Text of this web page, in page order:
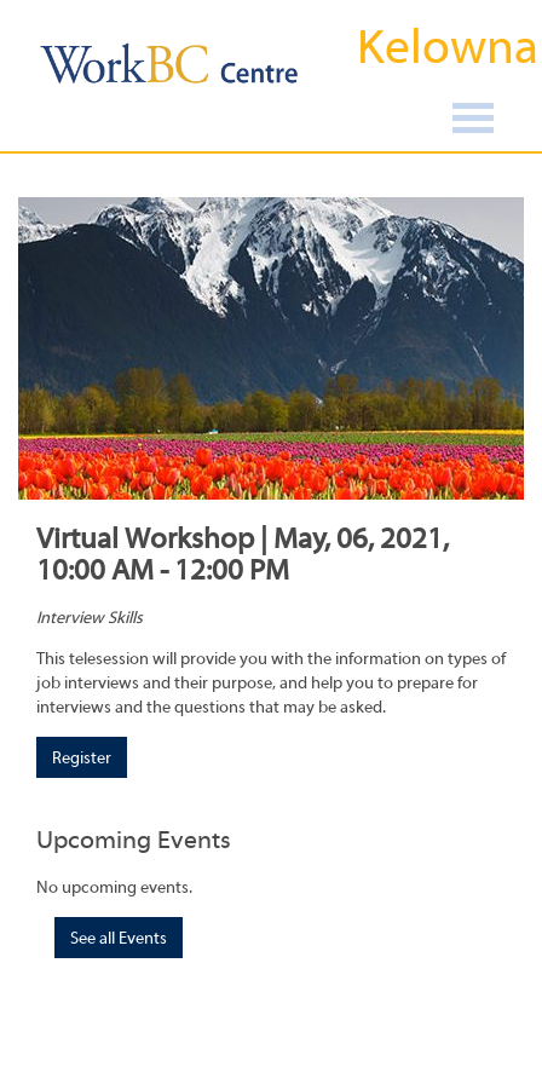
Kelowna
Virtual Workshop | May, 06, 2021,
10:00 AM - 12:00 PM
Interview Skills
This telesession will provide you with the information on types of
job interviews and their purpose, and help you to prepare for
interviews and the questions that may be asked.
Register
Upcoming Events
No upcoming events.
See all Events